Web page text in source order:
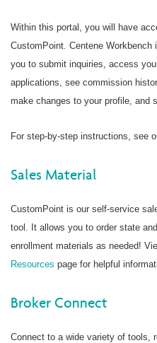
Within this portal, you will have
CustomPoint. Centene Workbench
you to submit inquiries, access
applications, see commission
make changes to your profile, and
For step-by-step instructions, see
Sales Material
CustomPoint is our self-service
tool. It allows you to order state
enrollment materials as needed!
Resources page for helpful
Broker Connect
Connect to a wide variety of tools,